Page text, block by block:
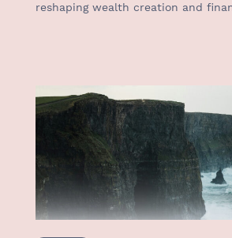
reshaping wealth creation and